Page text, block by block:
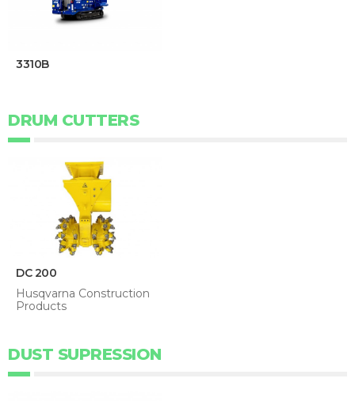
3310B
DRUM CUTTERS
DC 200
Husqvarna Construction
Products
DUST SUPRESSION